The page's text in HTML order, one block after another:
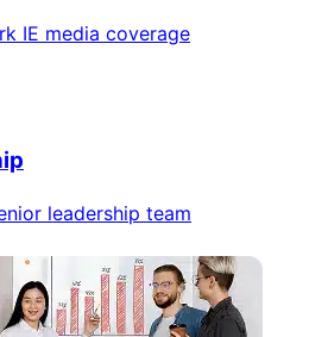
IE media coverage
leadership team